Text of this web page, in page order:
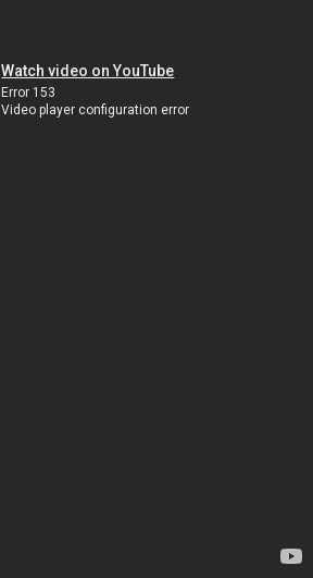
Watch video on YouTube
Error 153
Video player configuration error